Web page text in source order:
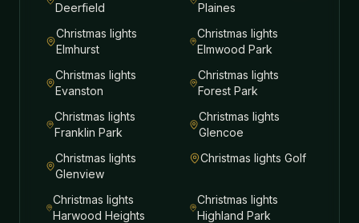
Deerfield
Plaines
Christmas lights
Elmhurst
Christmas lights
Elmwood Park
Christmas lights
Evanston
Christmas lights
Forest Park
Christmas lights
Franklin Park
Christmas lights
Glencoe
Christmas lights
Glenview
Christmas lights Golf
Christmas lights
Harwood Heights
Christmas lights
Highland Park